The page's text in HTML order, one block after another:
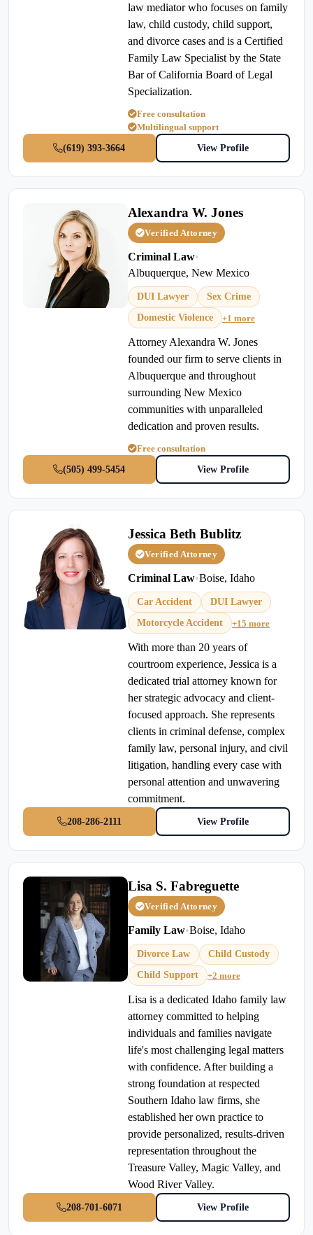
law mediator who focuses on family
law, child custody, child support,
and divorce cases and is a Certified
Family Law Specialist by the State
Bar of California Board of Legal
Specialization.
Free consultation
Multilingual support
(619) 393-3664
View Profile
Alexandra W. Jones
Verified Attorney
Criminal Law•
Albuquerque, New Mexico
DUI Lawyer
Sex Crime
Domestic Violence
+1 more
Attorney Alexandra W. Jones
founded our firm to serve clients in
Albuquerque and throughout
surrounding New Mexico
communities with unparalleled
dedication and proven results.
Free consultation
(505) 499-5454
View Profile
Jessica Beth Bublitz
Verified Attorney
Criminal Law•Boise, Idaho
Car Accident
DUI Lawyer
Motorcycle Accident
+15 more
With more than 20 years of
courtroom experience, Jessica is a
dedicated trial attorney known for
her strategic advocacy and client-
focused approach. She represents
clients in criminal defense, complex
family law, personal injury, and civil
litigation, handling every case with
personal attention and unwavering
commitment.
208-286-2111 View Profile
Lisa S. Fabreguette
Verified Attorney
Family Law•Boise, Idaho
Divorce Law
Child Custody
Child Support
+2 more
Lisa is a dedicated Idaho family law
attorney committed to helping
individuals and families navigate
life's most challenging legal matters
with confidence. After building a
strong foundation at respected
Southern Idaho law firms, she
established her own practice to
provide personalized, results-driven
representation throughout the
Treasure Valley, Magic Valley, and
Wood River Valley.
208-701-6071 View Profile